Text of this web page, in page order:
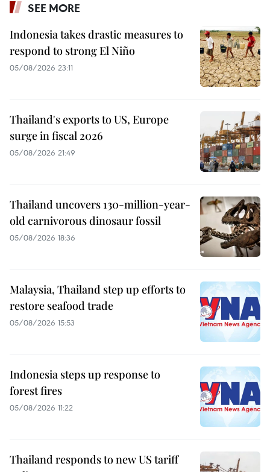
SEE MORE
Indonesia takes drastic measures to
respond to strong El Niño
05/08/2026 23:11
Thailand's exports to US, Europe
surge in fiscal 2026
05/08/2026 21:49
Thailand uncovers 130-million-year-
old carnivorous dinosaur fossil
05/08/2026 18:36
Malaysia, Thailand step up efforts to
restore seafood trade
05/08/2026 15:53
Indonesia steps up response to
forest fires
05/08/2026 11:22
Thailand responds to new US tariff